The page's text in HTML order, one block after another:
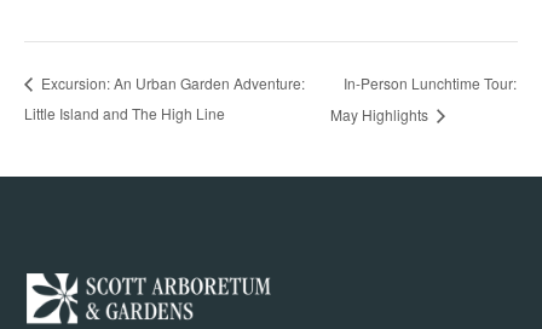
Excursion: An Urban Garden Adventure:
Little Island and The High Line
In-Person Lunchtime Tour:
May Highlights